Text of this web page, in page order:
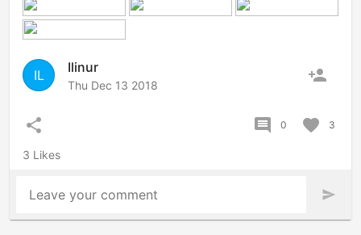
IL
Ilinur
Thu Dec 13 2018 person_add
share comment 0 favorite 3
3 Likes
Leave your comment send